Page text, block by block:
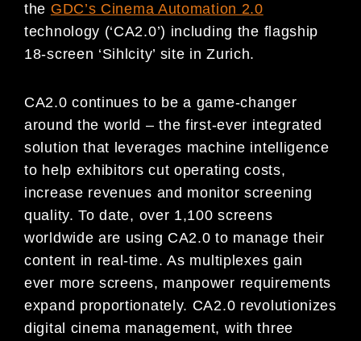
the GDC’s Cinema Automation 2.0
technology (‘CA2.0’) including the flagship
18-screen ‘Sihlcity’ site in Zurich.
CA2.0 continues to be a game-changer
around the world – the first-ever integrated
solution that leverages machine intelligence
to help exhibitors cut operating costs,
increase revenues and monitor screening
quality. To date, over 1,100 screens
worldwide are using CA2.0 to manage their
content in real-time. As multiplexes gain
ever more screens, manpower requirements
expand proportionately. CA2.0 revolutionizes
digital cinema management, with three